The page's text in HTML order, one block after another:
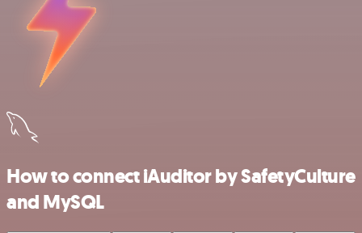
How to connect iAuditor by SafetyCulture
and MySQL